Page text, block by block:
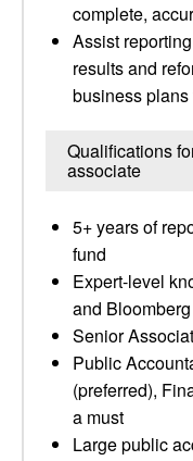
complete,
Assist
results and
business
Qualifications
associate
5+ years of
fund
Expert-level
and Bloomberg
Senior
Public
(preferred),
a must
Large public